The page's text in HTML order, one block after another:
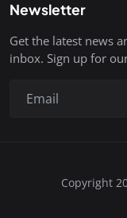
Newsletter
Get the latest news
inbox. Sign up for
Copyright